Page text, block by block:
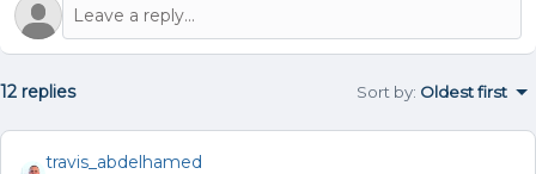
12 replies Sort by: Oldest first
travis_abdelhamed